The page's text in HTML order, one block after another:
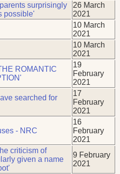
surprisingly
possible'
26 March
2021
10 March
2021
10 March
2021
ROMANTIC
19
February
2021
searched for
17
February
2021
- NRC
16
February
2021
criticism of
given a name
9 February
2021